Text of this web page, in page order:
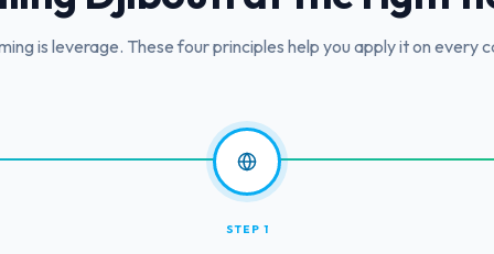
is leverage. These four principles help you apply it on every
STEP 1